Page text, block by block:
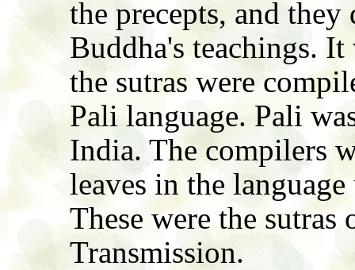
the precepts, and
Buddha's teachings. It
the sutras were
Pali language. Pali
India. The compilers
leaves in the
These were the sutras
Transmission.